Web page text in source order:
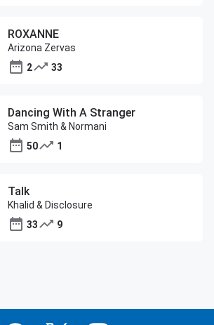
ROXANNE
Arizona Zervas
2
33
Dancing With A Stranger
Sam Smith & Normani
50
1
Talk
Khalid & Disclosure
33
9